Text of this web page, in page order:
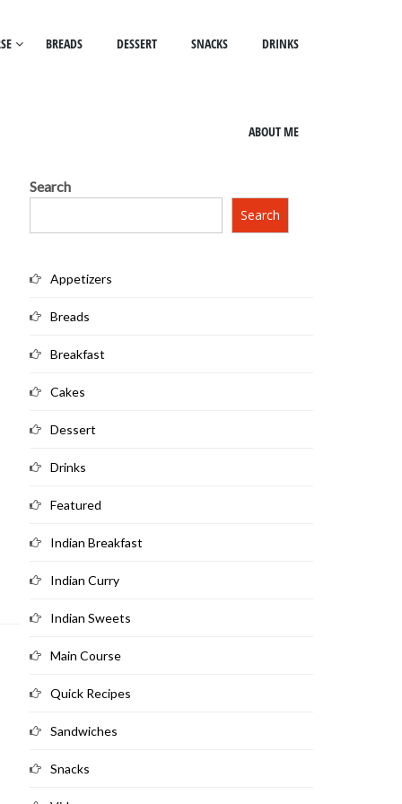
BREADS DESSERT SNACKS DRINKS
ABOUT ME
Search
Search
Appetizers
Breads
Breakfast
Cakes
Dessert
Drinks
Featured
Indian Breakfast
Indian Curry
Indian Sweets
Main Course
Quick Recipes
Sandwiches
Snacks